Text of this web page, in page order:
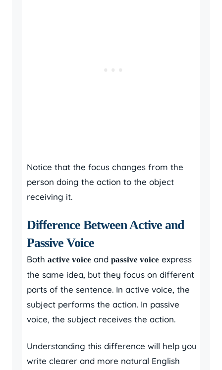
Notice that the focus changes from the
person doing the action to the object
receiving it.
Difference Between Active and
Passive Voice
Both active voice and passive voice express
the same idea, but they focus on different
parts of the sentence. In active voice, the
subject performs the action. In passive
voice, the subject receives the action.
Understanding this difference will help you
write clearer and more natural English